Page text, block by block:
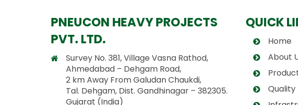
PNEUCON HEAVY PROJECTS
PVT. LTD.
Survey No. 381, Village Vasna Rathod,
Ahmedabad – Dehgam Road,
2 km Away From Galudan Chaukdi,
Tal. Dehgam, Dist. Gandhinagar – 382305.
Gujarat (India)
QUICK
Home
About
Quality